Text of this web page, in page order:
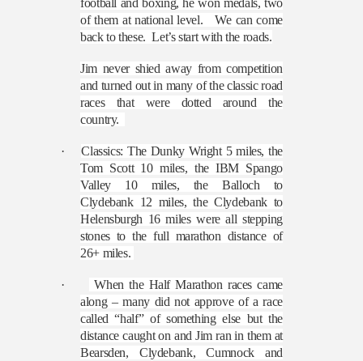
of them at national level.
We can come
back to these. Let’s start with the roads.
Jim never shied away from competition
and turned out in many of the classic road
races that were dotted around the
country.
·
Classics: The Dunky Wright 5 miles, the
Tom Scott 10 miles, the IBM Spango
Valley 10 miles, the Balloch to
Clydebank 12 miles, the Clydebank to
Helensburgh 16 miles were all stepping
stones to the full marathon distance of
26+ miles.
·
When the Half Marathon races came
along – many did not approve of a race
called “half” of something else but the
distance caught on and Jim ran in them at
Bearsden, Clydebank, Cumnock and